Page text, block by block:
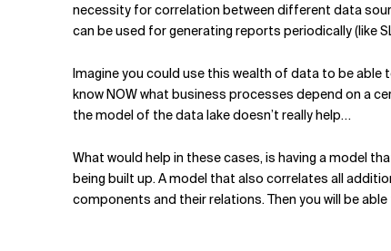
necessity for correlation between different data
can be used for generating reports periodically (like
Imagine you could use this wealth of data to be able
know NOW what business processes depend on a
the model of the data lake doesn’t really help…
What would help in these cases, is having a model
being built up. A model that also correlates all
components and their relations. Then you will be